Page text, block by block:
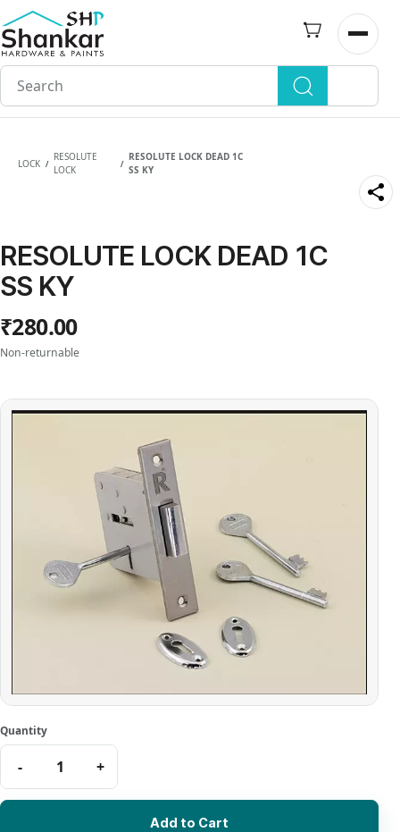
Skip to
main
content
Open
LOCK /
RESOLUTE
LOCK
/
RESOLUTE LOCK DEAD 1C
SS KY
RESOLUTE LOCK DEAD 1C
SS KY
₹280.00
Non-returnable
Add to Cart